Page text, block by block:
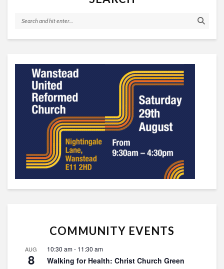
COMMUNITY EVENTS
AUG
8
10:30 am- 11:30 am
Walking for Health: Christ Church Green